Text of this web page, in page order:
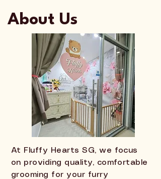
About Us
At Fluffy Hearts SG, we focus
on providing quality, comfortable
grooming for your furry